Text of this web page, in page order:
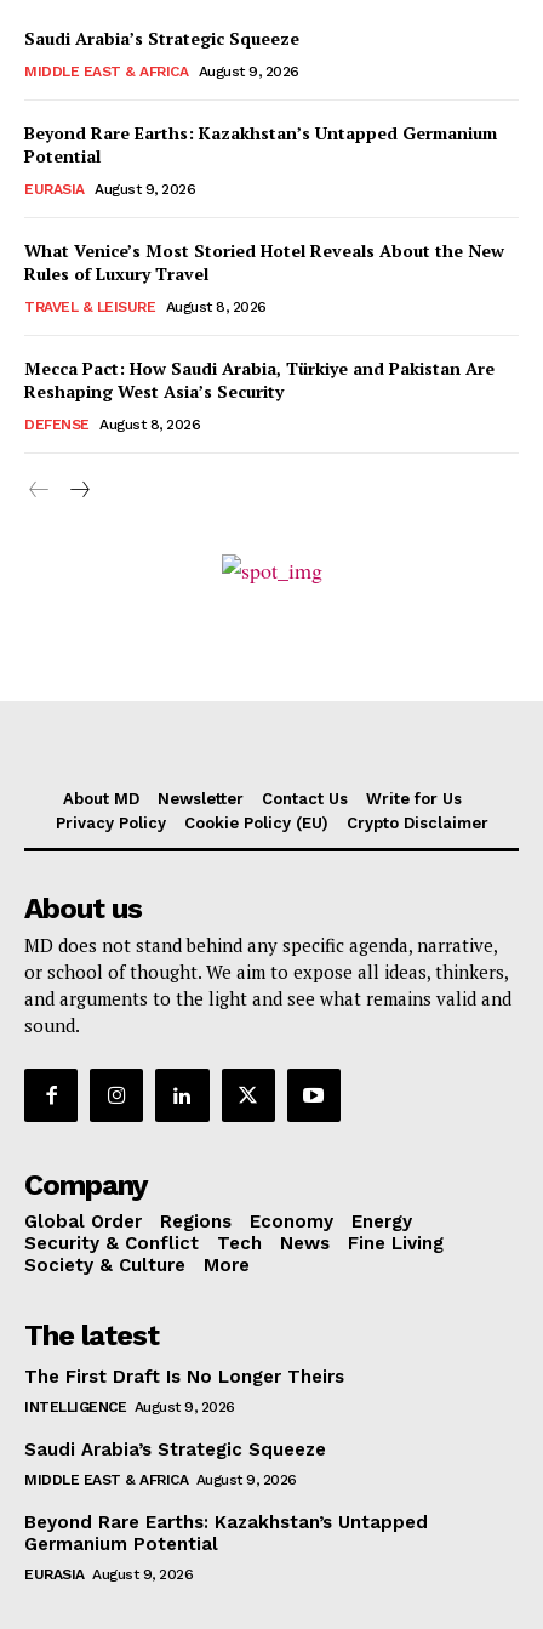
Saudi Arabia’s Strategic Squeeze
MIDDLE EAST & AFRICA August 9, 2026
Beyond Rare Earths: Kazakhstan’s Untapped Germanium
Potential
EURASIA August 9, 2026
What Venice’s Most Storied Hotel Reveals About the New
Rules of Luxury Travel
TRAVEL & LEISURE August 8, 2026
Mecca Pact: How Saudi Arabia, Türkiye and Pakistan Are
Reshaping West Asia’s Security
DEFENSE August 8, 2026
About MD Newsletter Contact Us
Write for Us
Privacy Policy
Cookie Policy (EU) Crypto Disclaimer
About us
MD does not stand behind any specific agenda, narrative,
or school of thought. We aim to expose all ideas, thinkers,
and arguments to the light and see what remains valid and
sound.
Company
Global Order Regions Economy
Energy
Security & Conflict
Tech News
Fine Living
Society & Culture
More
The latest
The First Draft Is No Longer Theirs
INTELLIGENCE August 9, 2026
Saudi Arabia’s Strategic Squeeze
MIDDLE EAST & AFRICA August 9, 2026
Beyond Rare Earths: Kazakhstan’s Untapped
Germanium Potential
EURASIA August 9, 2026